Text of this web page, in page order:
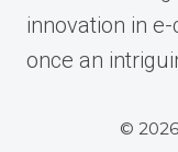
innovation in
once an
©